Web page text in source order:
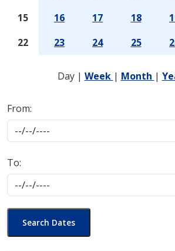
15
16 17 18
22
23 24 25
Day | Week | Month |
From:
To:
Search Dates